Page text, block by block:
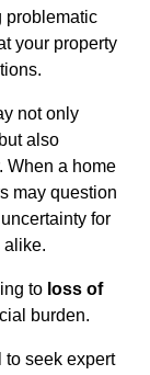
problematic
your property
not only
also
When a home
may question
for
alike.
to loss of
burden.
to seek expert